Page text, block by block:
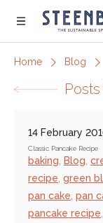
Menu
Home Blog
14 February
Classic Pancake Recipe
baking Blog
recipe green
pan cake pan
pancake recipe